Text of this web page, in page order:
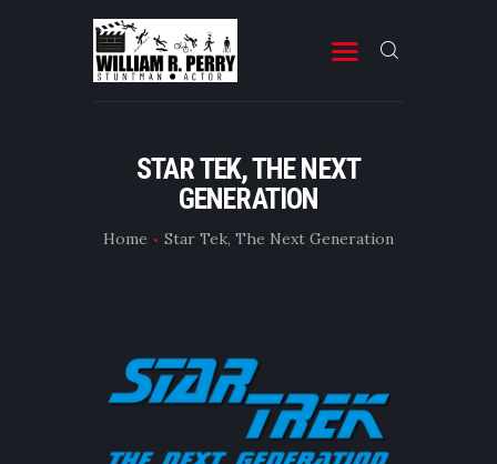
STAR TEK, THE NEXT
GENERATION
Home Star Tek, The Next Generation
MOVIES
TELEVISION
PROFESSIONAL RESUME